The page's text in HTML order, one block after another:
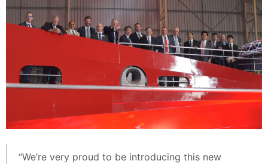
“We’re very proud to be introducing this new